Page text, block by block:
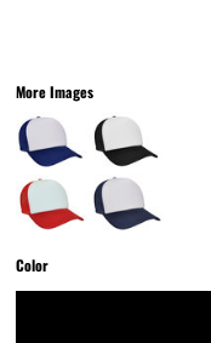
More Images
Color